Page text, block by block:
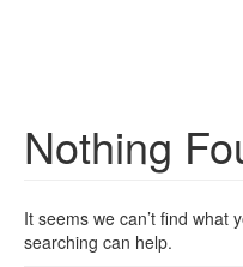
Nothing
It seems we can’t find what
searching can help.